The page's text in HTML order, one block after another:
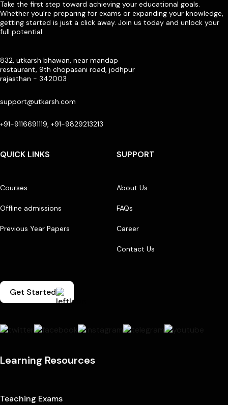
Take the first step toward achieving your educational goals.
Whether you’re preparing for exams or expanding your knowledge,
getting started is just a click away. Join us today and unlock your
full potential
832, utkarsh bhawan, near mandap
restaurant, 9th chopasani road, jodhpur
rajasthan - 342003
support@utkarsh.com
+91-9116691119, +91-9829213213
QUICK LINKS
Courses
Offline admissions
Previous Year Papers
SUPPORT
About Us
FAQs
Career
Contact Us
Get Started
Learning Resources
Teaching Exams